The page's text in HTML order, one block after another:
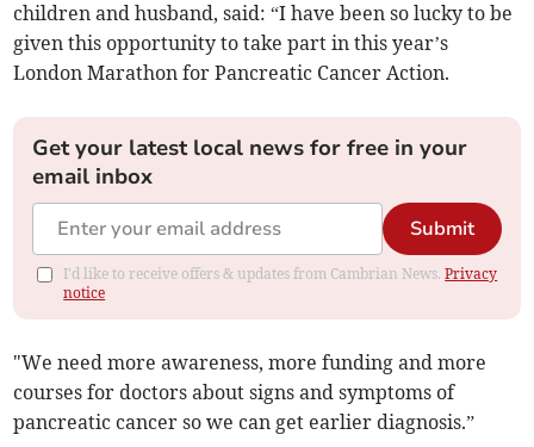
children and husband, said: “I have been so lucky to be
given this opportunity to take part in this year’s
London Marathon for Pancreatic Cancer Action.
Get your latest local news for free in your
email inbox
Submit
I'd like to receive offers & updates from Cambrian News.Privacy
notice
"We need more awareness, more funding and more
courses for doctors about signs and symptoms of
pancreatic cancer so we can get earlier diagnosis.”